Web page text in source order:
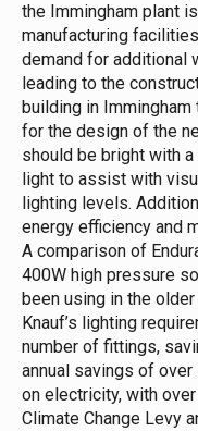
the Immingham plant
manufacturing
demand for additional
leading to the
building in
for the design of the
should be bright with
light to assist with
lighting levels.
energy efficiency and
A comparison of
400W high pressure
been using in the
Knauf’s lighting
number of fittings,
annual savings of
on electricity, with
Climate Change Levy